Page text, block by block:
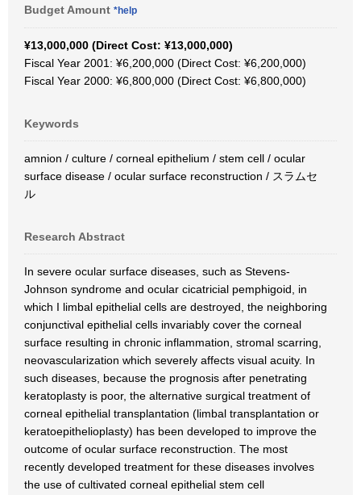
Budget Amount *help
¥13,000,000 (Direct Cost: ¥13,000,000)
Fiscal Year 2001: ¥6,200,000 (Direct Cost: ¥6,200,000)
Fiscal Year 2000: ¥6,800,000 (Direct Cost: ¥6,800,000)
Keywords
amnion / culture / corneal epithelium / stem cell / ocular
surface disease / ocular surface reconstruction / スラムセ
ル
Research Abstract
In severe ocular surface diseases, such as Stevens-
Johnson syndrome and ocular cicatricial pemphigoid, in
which I limbal epithelial cells are destroyed, the neighboring
conjunctival epithelial cells invariably cover the corneal
surface resulting in chronic inflammation, stromal scarring,
neovascularization which severely affects visual acuity. In
such diseases, because the prognosis after penetrating
keratoplasty is poor, the alternative surgical treatment of
corneal epithelial transplantation (limbal transplantation or
keratoepithelioplasty) has been developed to improve the
outcome of ocular surface reconstruction. The most
recently developed treatment for these diseases involves
the use of cultivated corneal epithelial stem cell